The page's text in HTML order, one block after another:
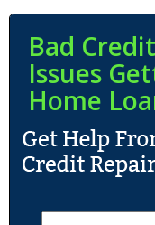
Bad
Issues
Home
N